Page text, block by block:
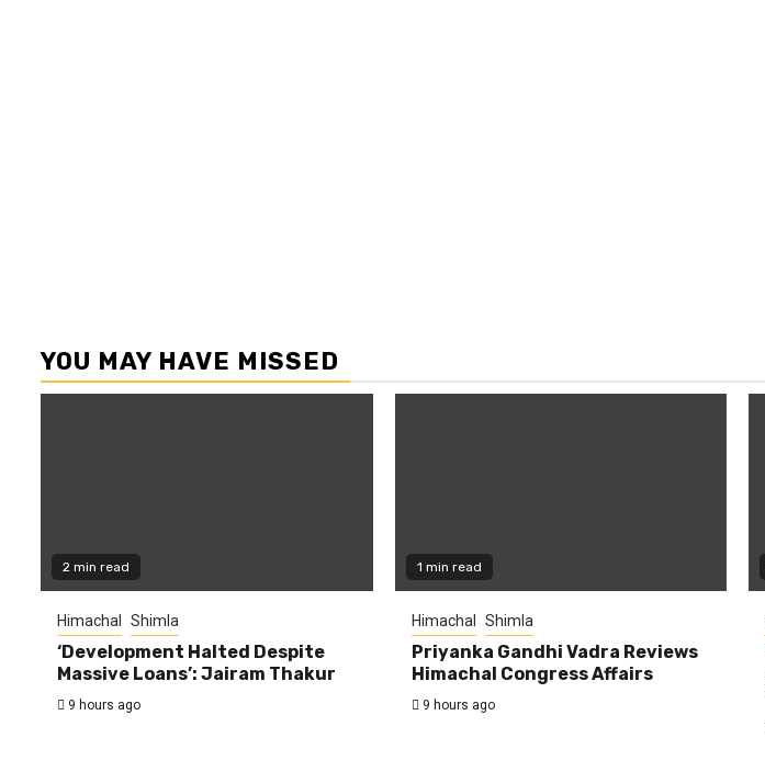
YOU MAY HAVE MISSED
2 min read
Himachal Shimla
‘Development Halted Despite
Massive Loans’: Jairam Thakur
9 hours ago
1 min read
Himachal Shimla
Priyanka Gandhi Vadra Reviews
Himachal Congress Affairs
9 hours ago